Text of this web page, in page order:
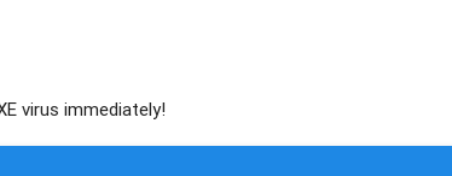
virus immediately!